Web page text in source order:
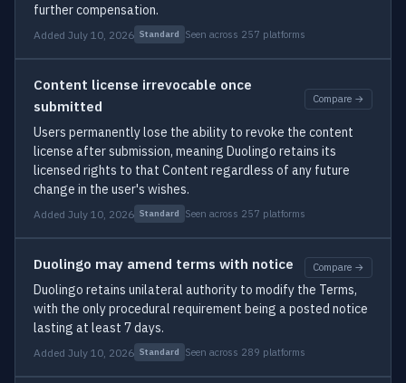
further compensation.
Added July 10, 2026 Standard Seen across 257 platforms
Content license irrevocable once
submitted
Compare →
Users permanently lose the ability to revoke the content
license after submission, meaning Duolingo retains its
licensed rights to that Content regardless of any future
change in the user's wishes.
Added July 10, 2026 Standard Seen across 257 platforms
Duolingo may amend terms with notice Compare →
Duolingo retains unilateral authority to modify the Terms,
with the only procedural requirement being a posted notice
lasting at least 7 days.
Added July 10, 2026 Standard Seen across 289 platforms